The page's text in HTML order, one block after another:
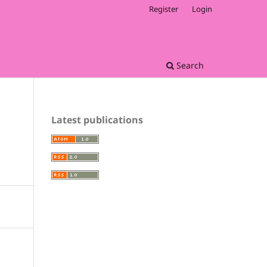
Search
Register Login
Latest publications